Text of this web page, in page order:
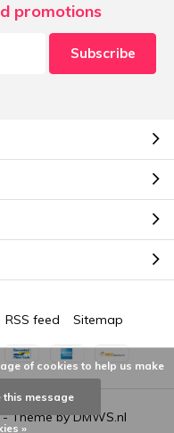
promotions
Subscribe
Theme byDMWS.nl
RSS feed Sitemap
of cookies to help us make
this message
»